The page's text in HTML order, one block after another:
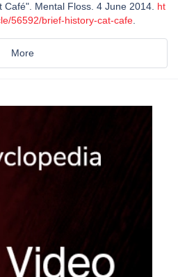
Café". Mental Floss. 4 June 2014. ht
56592/brief-history-cat-cafe
More